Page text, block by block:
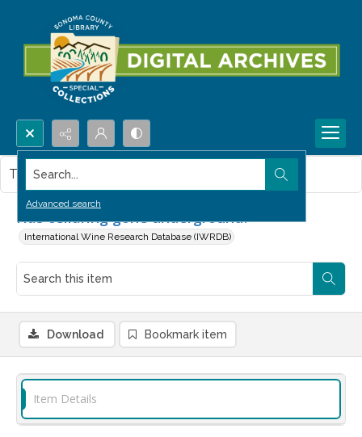
Search...
Advanced search
Has cellaring gone underground?
International Wine Research Database (IWRDB)
This item contains no images.
Download Bookmark item
Item Details